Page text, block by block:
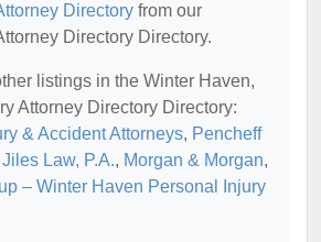
Directory from our
Directory Directory.
listings in the Winter Haven,
Attorney Directory Directory:
& Accident Attorneys, Pencheff
Jiles Law, P.A., Morgan & Morgan,
– Winter Haven Personal Injury